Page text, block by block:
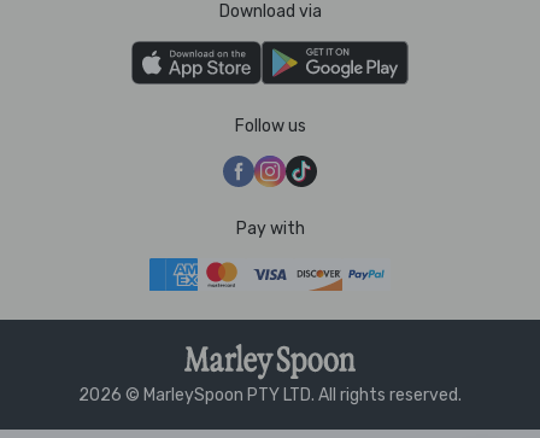
Download via
Follow us
Pay with
2026 © MarleySpoon PTY LTD. All rights reserved.